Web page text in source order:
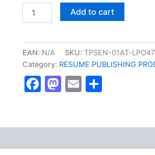
TPSEN
PERSONAL
TRAINER
CERTIFICATION
PROGRAM
Video
Guide
Accelerator
Add to cart
EAN: N/A SKU: TPSEN-01AT-
Category: RESUME PUBLISHING
Facebook
Mastodon
Email